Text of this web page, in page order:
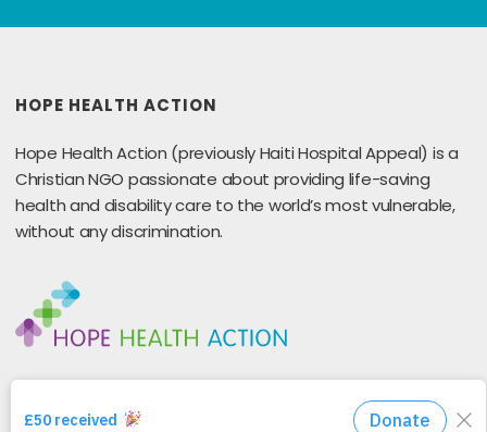
HOPE HEALTH ACTION
Hope Health Action (previously Haiti Hospital Appeal) is a
Christian NGO passionate about providing life-saving
health and disability care to the world’s most vulnerable,
without any discrimination.